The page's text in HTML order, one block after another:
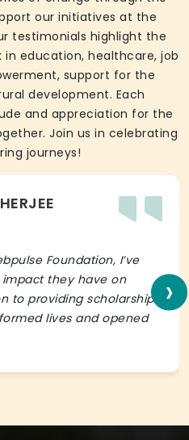
our initiatives at the
testimonials highlight the
education, healthcare, job
support for the
development. Each
and appreciation for the
Join us in celebrating
journeys!
Foundation, I’ve
they have on
to providing scholarships
lives and opened
›